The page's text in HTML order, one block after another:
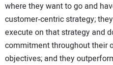
where they want to go and
customer‐centric strategy;
execute on that strategy and
commitment throughout their
objectives; and they